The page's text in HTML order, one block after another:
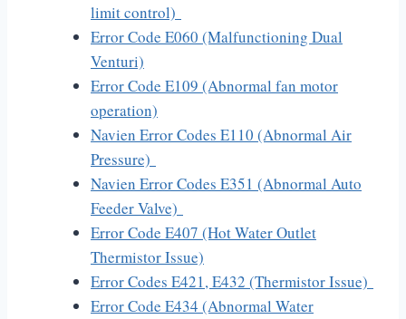
limit control)
Error Code E060 (Malfunctioning Dual
Venturi)
Error Code E109 (Abnormal fan motor
operation)
Navien Error Codes E110 (Abnormal Air
Pressure)
Navien Error Codes E351 (Abnormal Auto
Feeder Valve)
Error Code E407 (Hot Water Outlet
Thermistor Issue)
Error Codes E421, E432 (Thermistor Issue)
Error Code E434 (Abnormal Water